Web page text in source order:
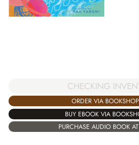
CHECKING
ORDER VIA
BUY EBOOK VIA
PURCHASE AUDIO BOOK